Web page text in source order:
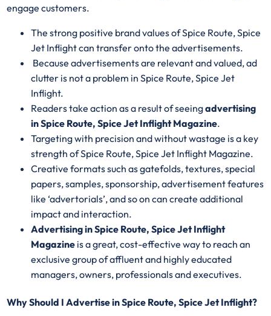
engage customers.
The strong positive brand values of Spice Route, Spice
Jet Inflight can transfer onto the advertisements.
Because advertisements are relevant and valued, ad
clutter is not a problem in Spice Route, Spice Jet
Inflight.
Readers take action as a result of seeingadvertising
in Spice Route, Spice Jet Inflight Magazine.
Targeting with precision and without wastage is a key
strength of Spice Route, Spice Jet Inflight Magazine.
Creative formats such as gatefolds, textures, special
papers, samples, sponsorship, advertisement features
like ‘advertorials’, and so on can create additional
impact and interaction.
Advertising in Spice Route, Spice Jet Inflight
Magazine is a great, cost-effective way to reach an
exclusive group of affluent and highly educated
managers, owners, professionals and executives.
Why Should I Advertise in Spice Route, Spice Jet Inflight?